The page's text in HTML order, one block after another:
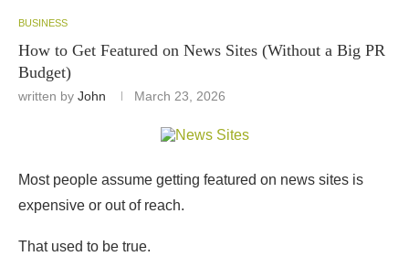
BUSINESS
How to Get Featured on News Sites (Without a Big PR
Budget)
written by John March 23, 2026
Most people assume getting featured on news sites is
expensive or out of reach.
That used to be true.